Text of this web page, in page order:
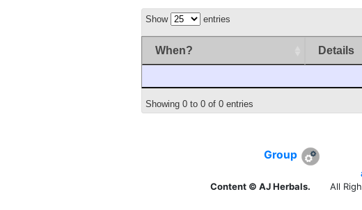
Show entries
When? Details
Showing 0 to 0 of 0 entries
Group
Content © AJ Herbals.
All